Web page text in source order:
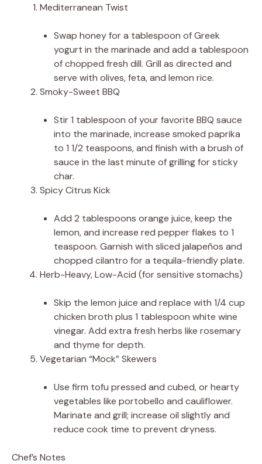
Mediterranean Twist
Swap honey for a tablespoon of Greek
yogurt in the marinade and add a tablespoon
of chopped fresh dill. Grill as directed and
serve with olives, feta, and lemon rice.
Smoky-Sweet BBQ
Stir 1 tablespoon of your favorite BBQ sauce
into the marinade, increase smoked paprika
to 1 1/2 teaspoons, and finish with a brush of
sauce in the last minute of grilling for sticky
char.
Spicy Citrus Kick
Add 2 tablespoons orange juice, keep the
lemon, and increase red pepper flakes to 1
teaspoon. Garnish with sliced jalapeños and
chopped cilantro for a tequila-friendly plate.
Herb-Heavy, Low-Acid (for sensitive stomachs)
Skip the lemon juice and replace with 1/4 cup
chicken broth plus 1 tablespoon white wine
vinegar. Add extra fresh herbs like rosemary
and thyme for depth.
Vegetarian “Mock” Skewers
Use firm tofu pressed and cubed, or hearty
vegetables like portobello and cauliflower.
Marinate and grill; increase oil slightly and
reduce cook time to prevent dryness.
Chef’s Notes